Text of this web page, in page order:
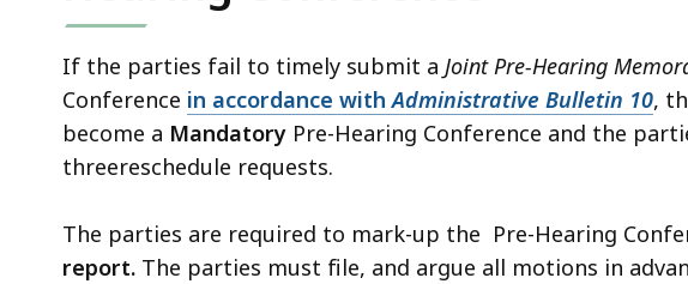
If the parties fail to timely submit a Joint Pre-Hearing
Conference in accordance with Administrative Bulletin 10,
become a Mandatory Pre-Hearing Conference and the
threereschedule requests.
The parties are required to mark-up the Pre-Hearing
report. The parties must file, and argue all motions in